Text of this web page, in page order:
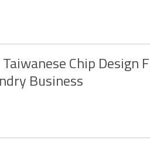
Chip Design
Business